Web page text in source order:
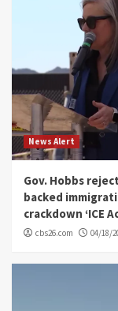
News Alert
Gov. Hobbs
backed
crackdown ‘ICE
cbs26.com 04/18/